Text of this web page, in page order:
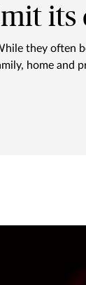
its
they often
home and